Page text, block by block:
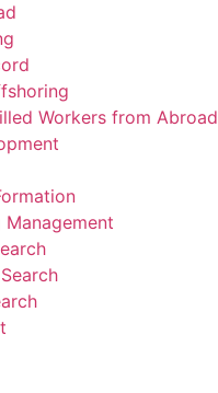
Workers from Abroad